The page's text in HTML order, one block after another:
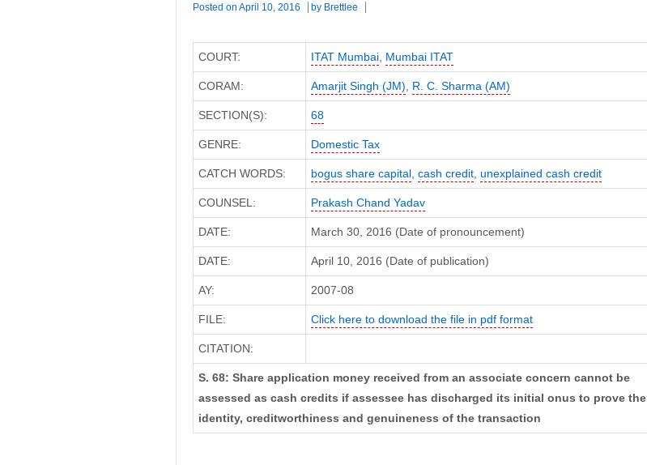
Posted on April 10, 2016 by Brettlee
COURT: ITAT Mumbai, Mumbai ITAT
CORAM: Amarjit Singh (JM), R. C. Sharma (AM)
SECTION(S): 68
GENRE: Domestic Tax
CATCH WORDS: bogus share capital, cash credit, unexplained cash credit
COUNSEL: Prakash Chand Yadav
DATE: March 30, 2016 (Date of pronouncement)
DATE: April 10, 2016 (Date of publication)
AY: 2007-08
FILE: Click here to download the file in pdf format
CITATION:
S. 68: Share application money received from an associate concern cannot be
assessed as cash credits if assessee has discharged its initial onus to prove the
identity, creditworthiness and genuineness of the transaction